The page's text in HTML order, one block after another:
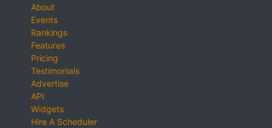
About
Events
Rankings
Features
Pricing
Testimonials
Advertise
API
Widgets
Hire A Scheduler